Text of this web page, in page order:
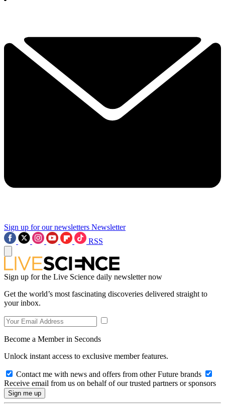
Sign up for our newsletters Newsletter
RSS
Sign up for the Live Science daily newsletter now
Get the world’s most fascinating discoveries delivered straight to
your inbox.
Become a Member in Seconds
Unlock instant access to exclusive member features.
Contact me with news and offers from other Future brands
Receive email from us on behalf of our trusted partners or sponsors